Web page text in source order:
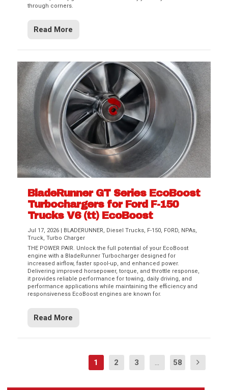
through corners.
Read More
BladeRunner GT Series EcoBoost
Turbochargers for Ford F-150
Trucks V6 (tt) EcoBoost
Jul 17, 2026 | BLADERUNNER, Diesel Trucks, F-150, FORD, NPAs,
Truck,Turbo Charger
THE POWER PAIR. Unlock the full potential of your EcoBoost
engine with a BladeRunner Turbocharger designed for
increased airflow, faster spool-up, and enhanced power.
Delivering improved horsepower, torque, and throttle response,
it provides reliable performance for towing, daily driving, and
performance applications while maintaining the efficiency and
responsiveness EcoBoost engines are known for.
Read More
1 2 3 ... 58